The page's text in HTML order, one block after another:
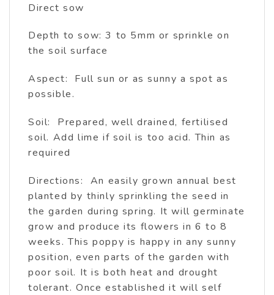
Direct sow
Depth to sow: 3 to 5mm or sprinkle on
the soil surface
Aspect: Full sun or as sunny a spot as
possible.
Soil: Prepared, well drained, fertilised
soil. Add lime if soil is too acid. Thin as
required
Directions: An easily grown annual best
planted by thinly sprinkling the seed in
the garden during spring. It will germinate
grow and produce its flowers in 6 to 8
weeks. This poppy is happy in any sunny
position, even parts of the garden with
poor soil. It is both heat and drought
tolerant. Once established it will self